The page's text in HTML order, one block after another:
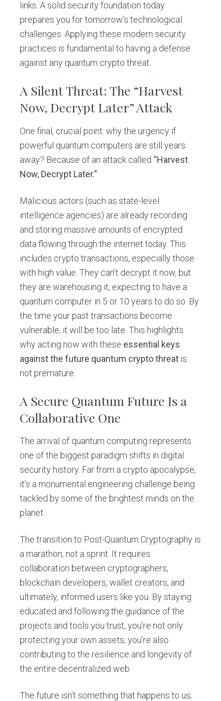
links. A solid security foundation today
prepares you for tomorrow’s technological
challenges. Applying these modern security
practices is fundamental to having a defense
against any quantum crypto threat.
A Silent Threat: The “Harvest
Now, Decrypt Later” Attack
One final, crucial point: why the urgency if
powerful quantum computers are still years
away? Because of an attack called “Harvest
Now, Decrypt Later.”
Malicious actors (such as state-level
intelligence agencies) are already recording
and storing massive amounts of encrypted
data flowing through the internet today. This
includes crypto transactions, especially those
with high value. They can’t decrypt it now, but
they are warehousing it, expecting to have a
quantum computer in 5 or 10 years to do so. By
the time your past transactions become
vulnerable, it will be too late. This highlights
why acting now with these essential keys
against the future quantum crypto threat is
not premature.
A Secure Quantum Future Is a
Collaborative One
The arrival of quantum computing represents
one of the biggest paradigm shifts in digital
security history. Far from a crypto apocalypse,
it’s a monumental engineering challenge being
tackled by some of the brightest minds on the
planet.
The transition to Post-Quantum Cryptography is
a marathon, not a sprint. It requires
collaboration between cryptographers,
blockchain developers, wallet creators, and
ultimately, informed users like you. By staying
educated and following the guidance of the
projects and tools you trust, you’re not only
protecting your own assets; you’re also
contributing to the resilience and longevity of
the entire decentralized web.
The future isn’t something that happens to us;